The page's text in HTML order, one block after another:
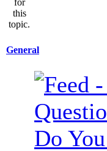
General